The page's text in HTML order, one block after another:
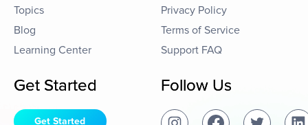
Topics
Blog
Learning Center
Privacy Policy
Terms of Service
Support FAQ
Get Started
Get Started
Follow Us